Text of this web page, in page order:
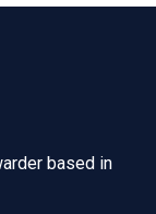
based in